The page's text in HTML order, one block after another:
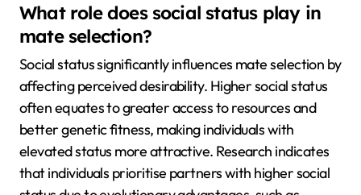
What role does social status play in
mate selection?
Social status significantly influences mate selection by
affecting perceived desirability. Higher social status
often equates to greater access to resources and
better genetic fitness, making individuals with
elevated status more attractive. Research indicates
that individuals prioritise partners with higher social